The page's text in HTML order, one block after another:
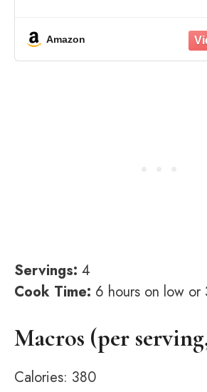
Amazon
Servings: 4
Cook Time: 6 hours on low or
Macros (per
Calories: 380